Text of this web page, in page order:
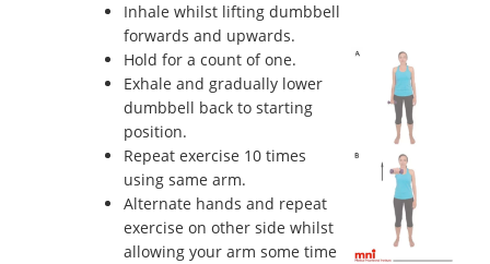
Inhale whilst lifting dumbbell
forwards and upwards.
Hold for a count of one.
Exhale and gradually lower
dumbbell back to starting
position.
Repeat exercise 10 times
using same arm.
Alternate hands and repeat
exercise on other side whilst
allowing your arm some time